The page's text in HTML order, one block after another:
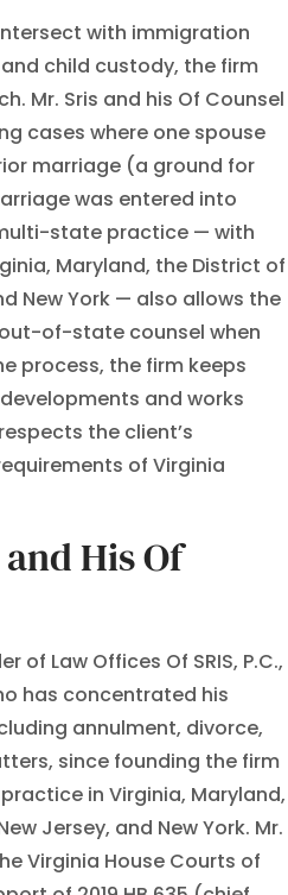
with immigration
child custody, the firm
Mr. Sris and his Of Counsel
cases where one spouse
marriage (a ground for
was entered into
state practice — with
Maryland, the District of
New York — also allows the
of-state counsel when
process, the firm keeps
and works
the client’s
of Virginia
His Of
of Law Offices Of SRIS, P.C.,
has concentrated his
annulment, divorce,
since founding the firm
in Virginia, Maryland,
Jersey, and New York. Mr.
Virginia House Courts of